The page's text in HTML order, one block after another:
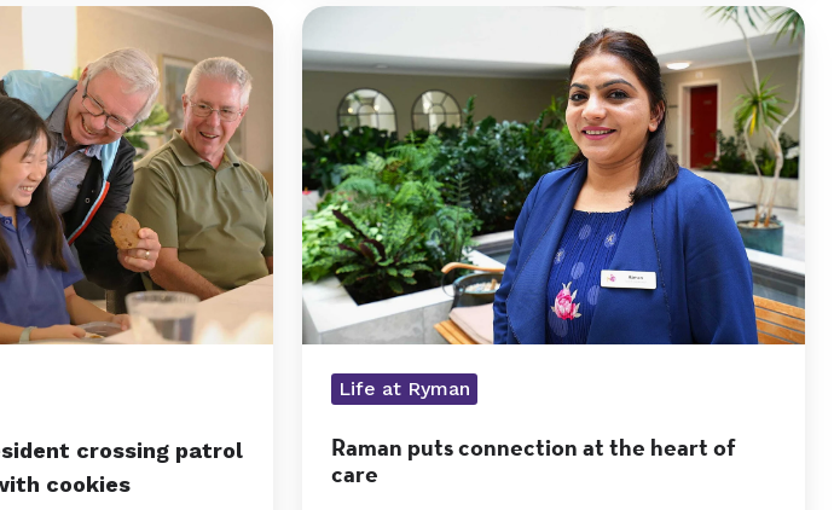
crossing patrol
cookies
Raman
puts
connection
at
the
heart
of
care
Life at Ryman
Raman puts connection at the heart of
care